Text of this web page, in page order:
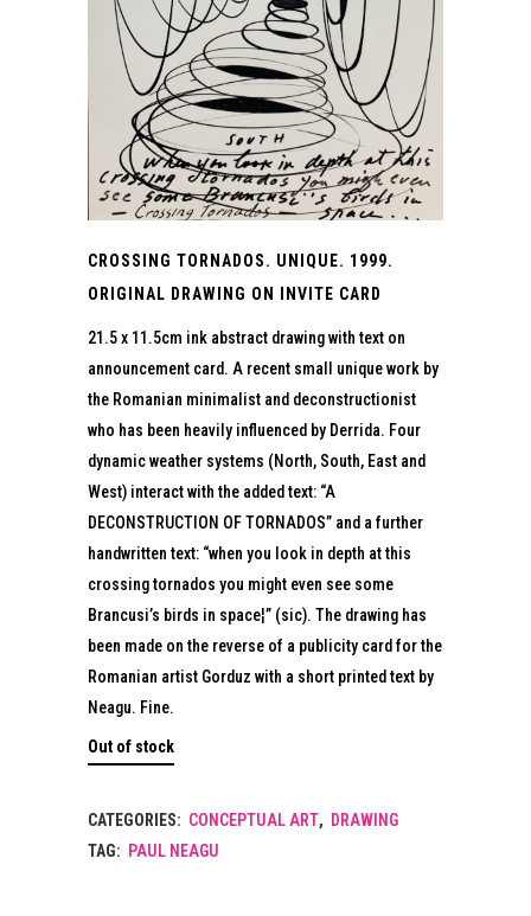
CROSSING TORNADOS. UNIQUE. 1999.
ORIGINAL DRAWING ON INVITE CARD
21.5 x 11.5cm ink abstract drawing with text on
announcement card. A recent small unique work by
the Romanian minimalist and deconstructionist
who has been heavily influenced by Derrida. Four
dynamic weather systems (North, South, East and
West) interact with the added text: “A
DECONSTRUCTION OF TORNADOS” and a further
handwritten text: “when you look in depth at this
crossing tornados you might even see some
Brancusi’s birds in space¦” (sic). The drawing has
been made on the reverse of a publicity card for the
Romanian artist Gorduz with a short printed text by
Neagu. Fine.
Out of stock
CATEGORIES: CONCEPTUAL ART, DRAWING
TAG: PAUL NEAGU